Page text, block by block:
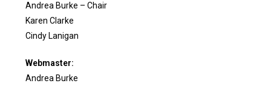
Andrea Burke – Chair
Karen Clarke
Cindy Lanigan
Webmaster:
Andrea Burke